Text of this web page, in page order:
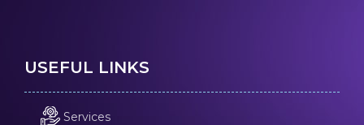
USEFUL LINKS
Services